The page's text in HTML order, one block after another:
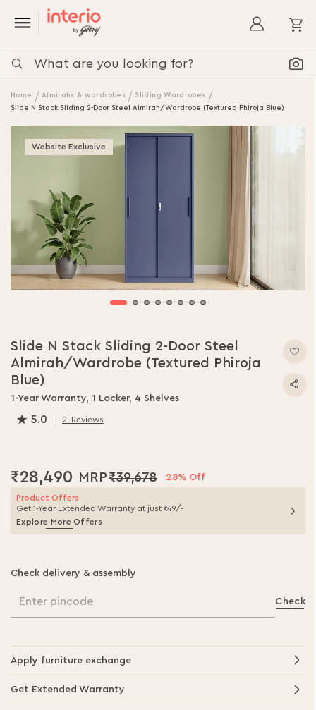
Home Almirahs & wardrobes
Sliding Wardrobes
Slide N Stack Sliding 2-Door Steel Almirah/Wardrobe (Textured Phiroja Blue)
images
gallery
Website Exclusive
the
beginning
of
gallery
Slide N Stack Sliding 2-Door Steel
Almirah/Wardrobe (Textured Phiroja
Blue)
1-Year Warranty, 1 Locker, 4 Shelves
5.0 2 Reviews
₹28,490 ₹39,678 28% Off
Product Offers
Get 1-Year Extended Warranty at just ₹49/-
Explore More Offers
Check delivery & assembly
Enter pincode Check
Apply furniture exchange
Get Extended Warranty